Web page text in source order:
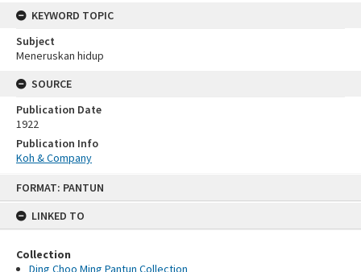
FORMAT: PANTUN
LINKED TO
Collection
Ding Choo Ming Pantun Collection
KEYWORD TOPIC
Subject
Meneruskan hidup
SOURCE
Publication Date
1922
Publication Info
Koh & Company